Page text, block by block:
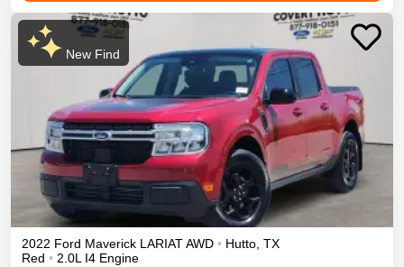
New Find
2022 Ford Maverick LARIATAWD • Hutto, TX
Red • 2.0L I4 Engine